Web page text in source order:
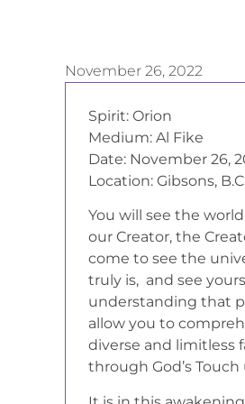
November 26, 2022
Spirit: Orion
Medium: Al Fike
Date: November 26,
Location: Gibsons,
You will see the
our Creator, the
come to see the
truly is, and see
understanding that
allow you to
diverse and limitless
through God’s